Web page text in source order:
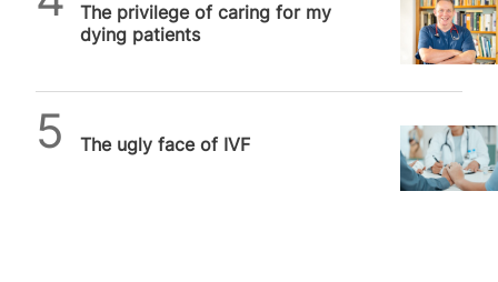
The privilege of caring for my
dying patients
The ugly face of IVF